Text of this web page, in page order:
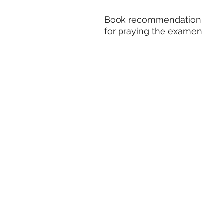
Book recommendation
for praying the examen